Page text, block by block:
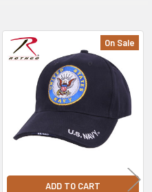
On Sale
ADD TO CART